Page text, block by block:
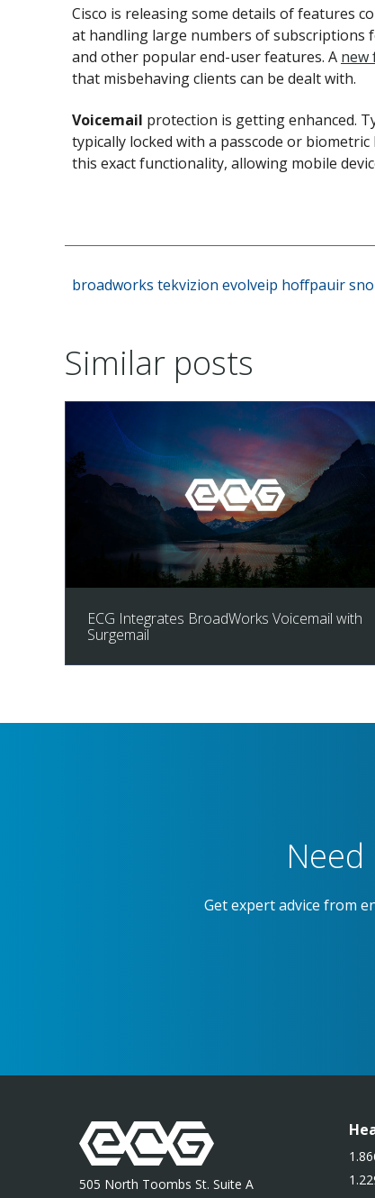
Cisco is releasing some details of features
at handling large numbers of subscriptions
and other popular end-user features. A new
that misbehaving clients can be dealt with.
Voicemail protection is getting enhanced.
typically locked with a passcode or
this exact functionality, allowing mobile
broadworks tekvizion evolveip hoffpauir
Similar posts
ECG Integrates BroadWorks Voicemail with
Surgemail
Get expert advice from
505 North Toombs St. Suite A